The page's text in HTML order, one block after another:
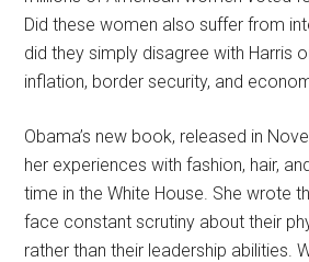
Did these women also suffer from
did they simply disagree with Harris
inflation, border security, and
Obama’s new book, released in
her experiences with fashion, hair,
time in the White House. She wrote
face constant scrutiny about their
rather than their leadership abilities.